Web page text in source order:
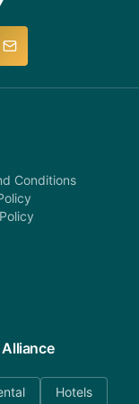
in a timely
Conditions
Hotels